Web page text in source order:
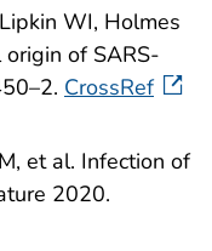
WI, Holmes
origin of SARS-
CrossRef
et al. Infection of
2020.